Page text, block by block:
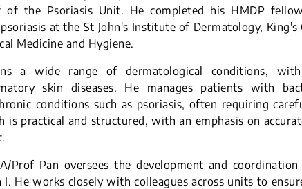
of the Psoriasis Unit. He completed his HMDP
at the St John's Institute of Dermatology, King's
Medicine and Hygiene.
a wide range of dermatological conditions,
skin diseases. He manages patients with
conditions such as psoriasis, often requiring
is practical and structured, with an emphasis on
Prof Pan oversees the development and
He works closely with colleagues across units to